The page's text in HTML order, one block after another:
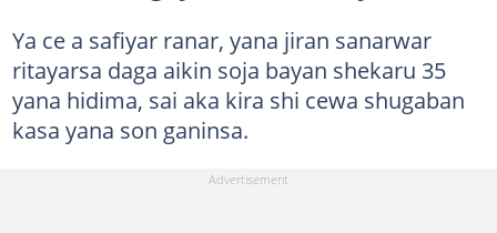
Ya ce a safiyar ranar, yana jiran sanarwar
ritayarsa daga aikin soja bayan shekaru 35
yana hidima, sai aka kira shi cewa shugaban
kasa yana son ganinsa.